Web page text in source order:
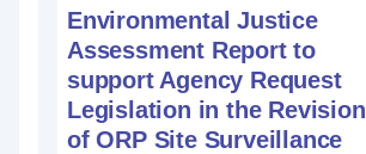
Environmental Justice
Assessment Report to
support Agency Request
Legislation in the Revision
of ORP Site Surveillance